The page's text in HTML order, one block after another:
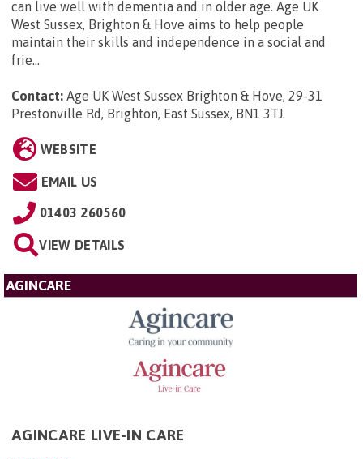
can live well with dementia and in older age. Age UK
West Sussex, Brighton & Hove aims to help people
maintain their skills and independence in a social and
frie...
Contact: Age UK West Sussex Brighton & Hove, 29-31
Prestonville Rd, Brighton, East Sussex, BN1 3TJ.
WEBSITE
EMAIL US
01403 260560
VIEW DETAILS
AGINCARE
AGINCARE LIVE-IN CARE